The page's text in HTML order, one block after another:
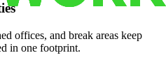
offices, and break areas keep
in one footprint.